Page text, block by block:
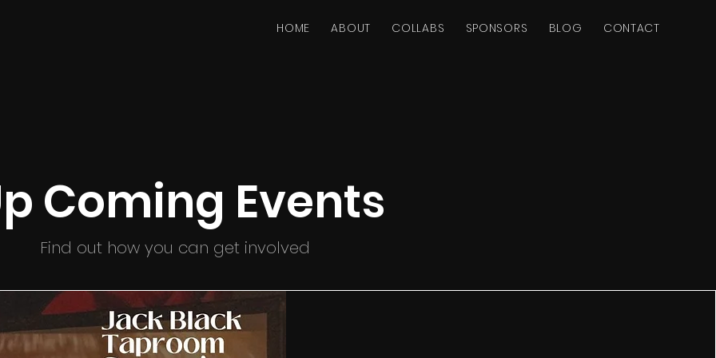
HOME ABOUT COLLABS SPONSORS BLOG CONTACT
Coming Events
Find out how you can get involved